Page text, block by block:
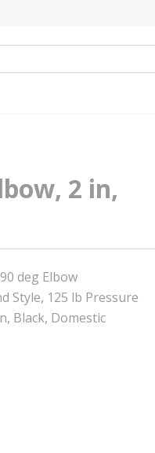
2 in,
deg Elbow
Style, 125 lb Pressure
Black, Domestic